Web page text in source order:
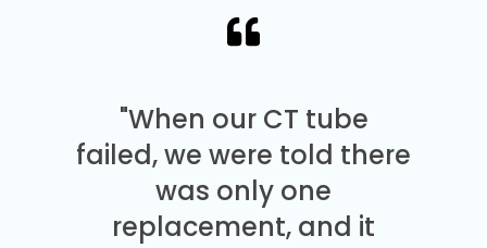
"When our CT tube
failed, we were told there
was only one
replacement, and it